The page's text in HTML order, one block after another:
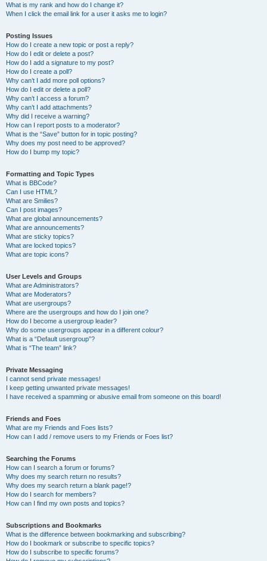
What is my rank and how do I change it?
When I click the email link for a user it asks me to login?
Posting Issues
How do I create a new topic or post a reply?
How do I edit or delete a post?
How do I add a signature to my post?
How do I create a poll?
Why can’t I add more poll options?
How do I edit or delete a poll?
Why can’t I access a forum?
Why can’t I add attachments?
Why did I receive a warning?
How can I report posts to a moderator?
What is the “Save” button for in topic posting?
Why does my post need to be approved?
How do I bump my topic?
Formatting and Topic Types
What is BBCode?
Can I use HTML?
What are Smilies?
Can I post images?
What are global announcements?
What are announcements?
What are sticky topics?
What are locked topics?
What are topic icons?
User Levels and Groups
What are Administrators?
What are Moderators?
What are usergroups?
Where are the usergroups and how do I join one?
How do I become a usergroup leader?
Why do some usergroups appear in a different colour?
What is a “Default usergroup”?
What is “The team” link?
Private Messaging
I cannot send private messages!
I keep getting unwanted private messages!
I have received a spamming or abusive email from someone on this board!
Friends and Foes
What are my Friends and Foes lists?
How can I add / remove users to my Friends or Foes list?
Searching the Forums
How can I search a forum or forums?
Why does my search return no results?
Why does my search return a blank page!?
How do I search for members?
How can I find my own posts and topics?
Subscriptions and Bookmarks
What is the difference between bookmarking and subscribing?
How do I bookmark or subscribe to specific topics?
How do I subscribe to specific forums?